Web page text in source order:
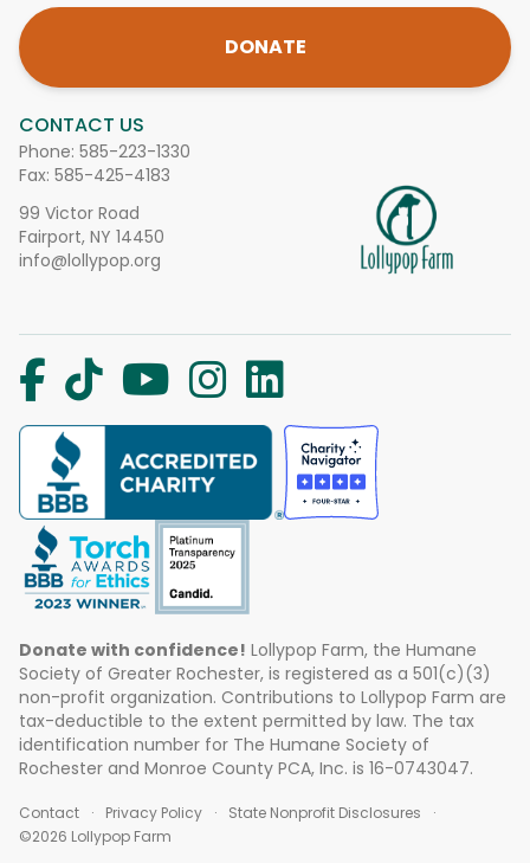
CONTACT US
Phone: 585-223-1330
Fax: 585-425-4183
99 Victor Road
Fairport, NY 14450
info@lollypop.org
DONATE
Donate with confidence! Lollypop Farm, the Humane
Society of Greater Rochester, is registered as a 501(c)(3)
non-profit organization. Contributions to Lollypop Farm are
tax-deductible to the extent permitted by law. The tax
identification number for The Humane Society of
Rochester and Monroe County PCA, Inc. is 16-0743047.
Contact Privacy Policy
State Nonprofit Disclosures
©2026 Lollypop Farm